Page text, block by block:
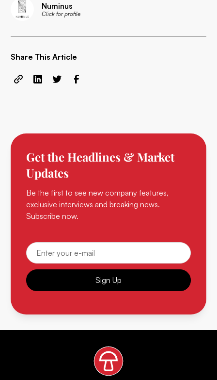
Numinus
Click for profile
Share This Article
Get the Headlines & Market
Updates
Be the first to see new company features,
exclusive interviews and breaking news.
Subscribe now.
Sign Up